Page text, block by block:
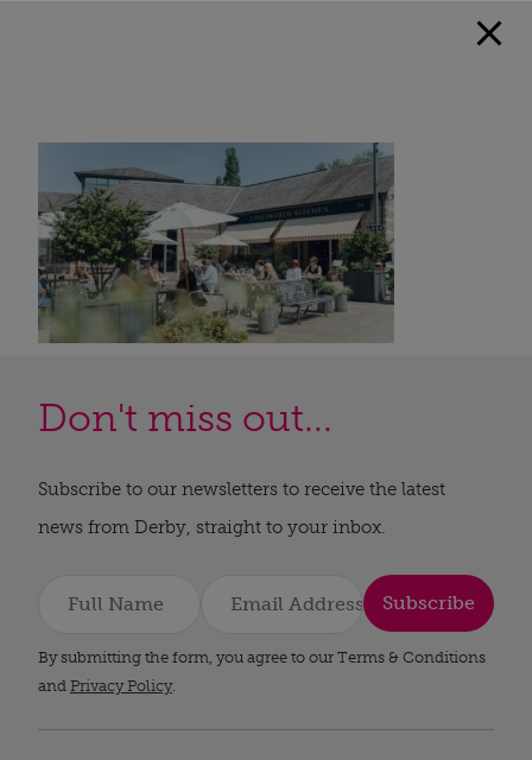
Don't miss out...
Subscribe to our newsletters to receive the latest
news from Derby, straight to your inbox.
Subscribe
By submitting the form, you agree to our Terms & Conditions
and Privacy Policy.